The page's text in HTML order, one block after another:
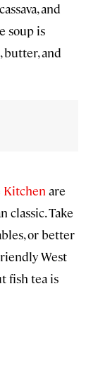
and
soup is
butter, and
Kitchen are
classic. Take
or better
West
fish tea is